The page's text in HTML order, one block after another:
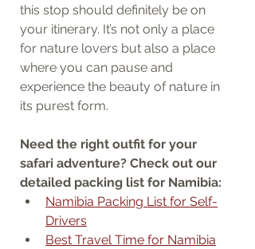
this stop should definitely be on
your itinerary. It’s not only a place
for nature lovers but also a place
where you can pause and
experience the beauty of nature in
its purest form.
Need the right outfit for your
safari adventure? Check out our
detailed packing list for Namibia:
Namibia Packing List for Self-
Drivers
Best Travel Time for Namibia